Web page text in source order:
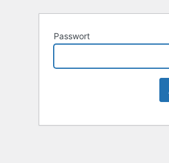
Passwort